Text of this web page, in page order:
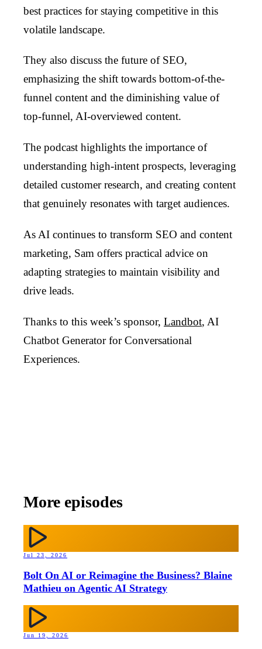
best practices for staying competitive in this
volatile landscape.
They also discuss the future of SEO,
emphasizing the shift towards bottom-of-the-
funnel content and the diminishing value of
top-funnel, AI-overviewed content.
The podcast highlights the importance of
understanding high-intent prospects, leveraging
detailed customer research, and creating content
that genuinely resonates with target audiences.
As AI continues to transform SEO and content
marketing, Sam offers practical advice on
adapting strategies to maintain visibility and
drive leads.
Thanks to this week’s sponsor, Landbot, AI
Chatbot Generator for Conversational
Experiences.
More episodes
Jul 23, 2026
Bolt On AI or Reimagine the Business? Blaine
Mathieu on Agentic AI Strategy
Jun 19, 2026